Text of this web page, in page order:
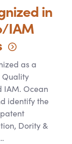
in
IAM
as a
Quality
IAM. Ocean
identify the
Dority&